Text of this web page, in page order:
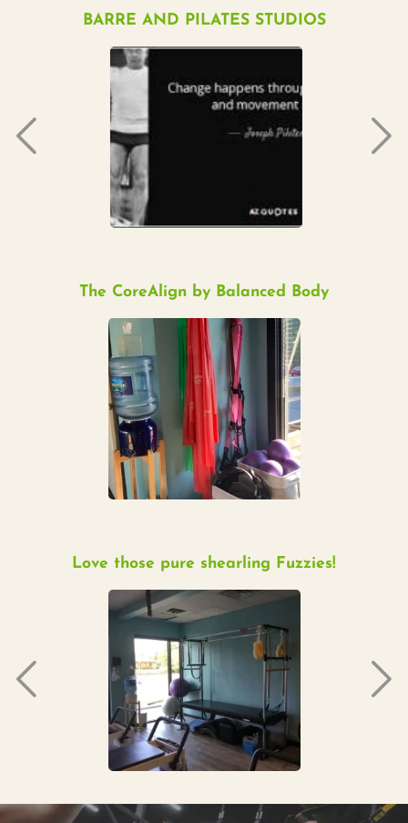
BARRE AND PILATES STUDIOS
The CoreAlign by Balanced Body
Love those pure shearling Fuzzies!